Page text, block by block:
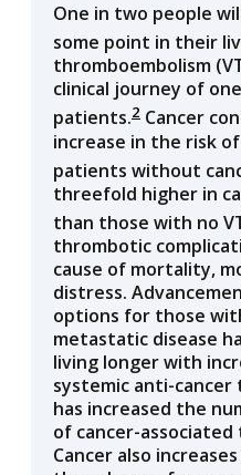
One in two people
some point in their
thromboembolism
clinical journey of
patients.2 Cancer
increase in the risk
patients without
threefold higher in
than those with no
thrombotic
cause of mortality,
distress.
options for those
metastatic disease
living longer with
systemic anti-cancer
has increased the
of cancer-associated
Cancer also